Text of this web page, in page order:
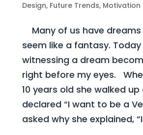
Design, Future Trends, Motivation
Many of us have
seem like a fantasy. Today
witnessing a dream
right before my eyes.
10 years old she walked
declared “I want to be a
asked why she explained,